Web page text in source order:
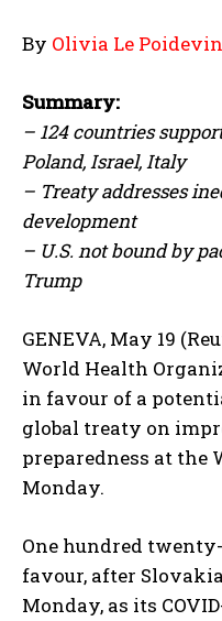
By Olivia Le Poidevin
Summary:
– 124 countries
Poland, Israel, Italy
– Treaty addresses
development
– U.S. not bound by
Trump
GENEVA, May 19
World Health
in favour of a
global treaty on
preparedness at the
Monday.
One hundred
favour, after
Monday, as its